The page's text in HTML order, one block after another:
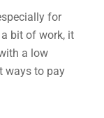
for
bit of work, it
a low
ways to pay